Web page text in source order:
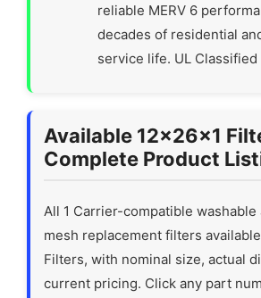
reliable MERV 6
decades of residential
service life. UL Classified
Available 12x26x1
Complete Product
All 1 Carrier-compatible washable
mesh replacement filters
Filters, with nominal size, actual
current pricing. Click any part